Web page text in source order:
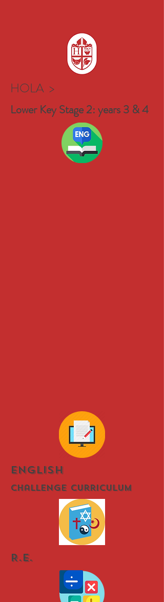
HOLA >
Lower Key Stage 2: years 3 & 4
english
Challenge Curriculum
R.E.